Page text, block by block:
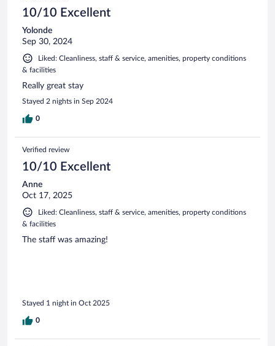
10/10 Excellent
Yolonde
Sep 30, 2024
Liked: Cleanliness, staff & service, amenities, property conditions
& facilities
Really great stay
Stayed 2 nights in Sep 2024
0
Verified review
10/10 Excellent
Anne
Oct 17, 2025
Liked: Cleanliness, staff & service, amenities, property conditions
& facilities
The staff was amazing!
Stayed 1 night in Oct 2025
0